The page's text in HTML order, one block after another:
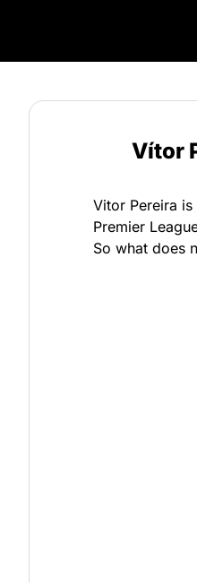
Vítor
Vitor Pereira
Premier
So what does